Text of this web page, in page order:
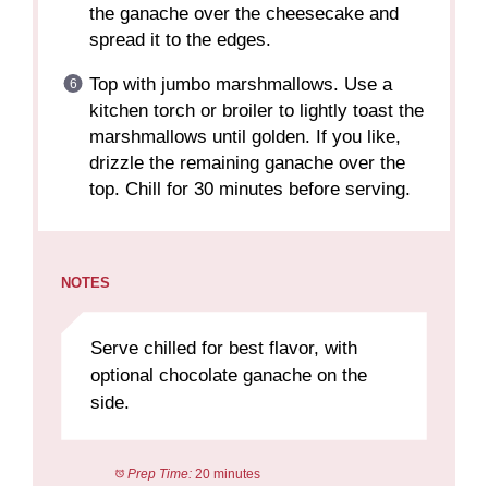
the ganache over the cheesecake and
spread it to the edges.
Top with jumbo marshmallows. Use a
kitchen torch or broiler to lightly toast the
marshmallows until golden. If you like,
drizzle the remaining ganache over the
top. Chill for 30 minutes before serving.
NOTES
Serve chilled for best flavor, with
optional chocolate ganache on the
side.
Prep Time: 20 minutes